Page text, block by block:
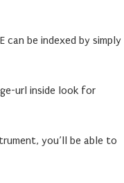
can be indexed by simply
url inside look for
you’ll be able to